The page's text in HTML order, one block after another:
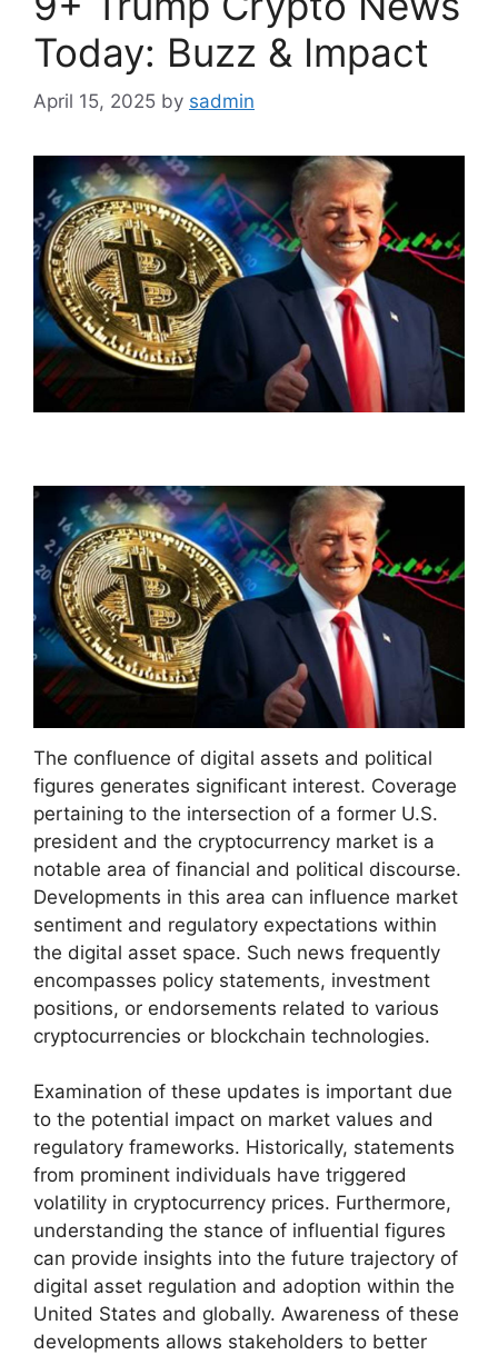
Today: Buzz & Impact
April 15, 2025 by sadmin
The confluence of digital assets and political
figures generates significant interest. Coverage
pertaining to the intersection of a former U.S.
president and the cryptocurrency market is a
notable area of financial and political discourse.
Developments in this area can influence market
sentiment and regulatory expectations within
the digital asset space. Such news frequently
encompasses policy statements, investment
positions, or endorsements related to various
cryptocurrencies or blockchain technologies.
Examination of these updates is important due
to the potential impact on market values and
regulatory frameworks. Historically, statements
from prominent individuals have triggered
volatility in cryptocurrency prices. Furthermore,
understanding the stance of influential figures
can provide insights into the future trajectory of
digital asset regulation and adoption within the
United States and globally. Awareness of these
developments allows stakeholders to better